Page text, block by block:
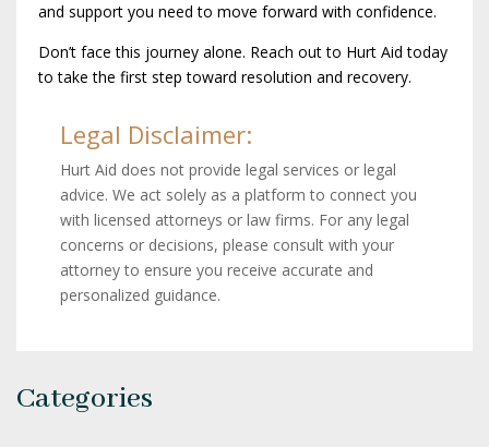
and support you need to move forward with confidence.
Don’t face this journey alone. Reach out to Hurt Aid today
to take the first step toward resolution and recovery.
Legal Disclaimer:
Hurt Aid does not provide legal services or legal
advice. We act solely as a platform to connect you
with licensed attorneys or law firms. For any legal
concerns or decisions, please consult with your
attorney to ensure you receive accurate and
personalized guidance.
Categories